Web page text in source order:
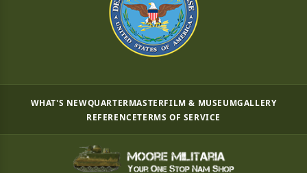
WHAT'S NEWQUARTERMASTERFILM & MUSEUMGALLERY
REFERENCETERMS OF SERVICE